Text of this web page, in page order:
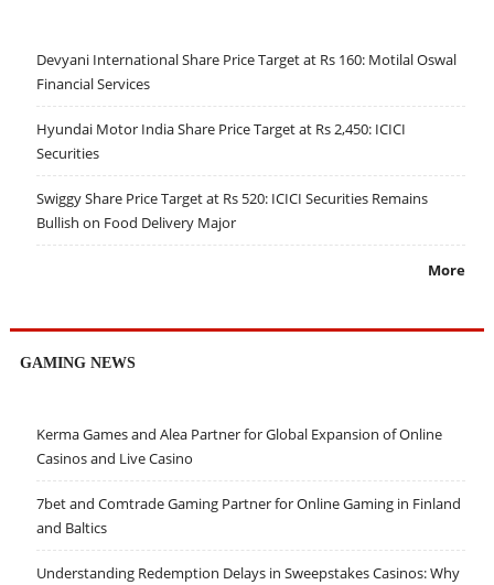
Devyani International Share Price Target at Rs 160: Motilal Oswal
Financial Services
Hyundai Motor India Share Price Target at Rs 2,450: ICICI
Securities
Swiggy Share Price Target at Rs 520: ICICI Securities Remains
Bullish on Food Delivery Major
More
GAMING NEWS
Kerma Games and Alea Partner for Global Expansion of Online
Casinos and Live Casino
7bet and Comtrade Gaming Partner for Online Gaming in Finland
and Baltics
Understanding Redemption Delays in Sweepstakes Casinos: Why